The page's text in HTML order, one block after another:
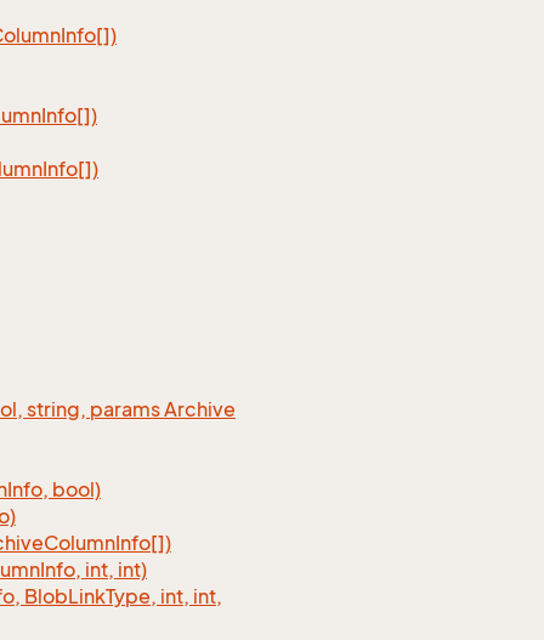
Info[])
Info[])
Info[])
string, params Archive
Info, bool)
ColumnInfo[])
Info, int, int)
BlobLinkType, int, int,